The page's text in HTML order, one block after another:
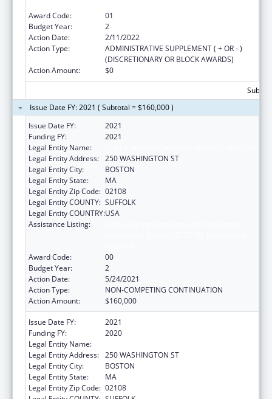
Award Code:
01
Budget Year:
2
Action Date:
2/11/2022
Action Type:
ADMINISTRATIVE SUPPLEMENT ( + OR - )
(DISCRETIONARY OR BLOCK AWARDS)
Action Amount:
$0
Issue Date FY: 2021 ( Subtotal = $160,000 )
Issue Date FY:
2021
Funding FY:
2021
Legal Entity Name:
Legal Entity Address: 250 WASHINGTON ST
Legal Entity City:
BOSTON
Legal Entity State:
MA
Legal Entity Zip Code: 02108
Legal Entity COUNTY: SUFFOLK
Legal Entity COUNTRY:USA
Assistance Listing:
Award Code:
00
Budget Year:
2
Action Date:
5/24/2021
Action Type:
NON-COMPETING CONTINUATION
Action Amount:
$160,000
Issue Date FY:
2021
Funding FY:
2020
Legal Entity Name:
Legal Entity Address: 250 WASHINGTON ST
Legal Entity City:
BOSTON
Legal Entity State:
MA
Legal Entity Zip Code: 02108